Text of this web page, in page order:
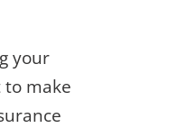
your
make